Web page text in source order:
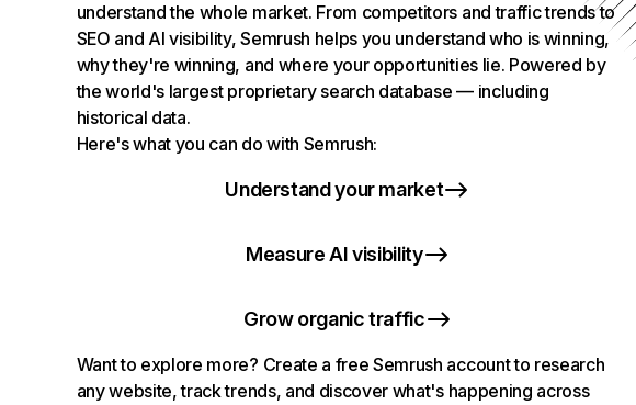
understand the whole market. From competitors and traffic trends to
SEO and AI visibility, Semrush helps you understand who is winning,
why they're winning, and where your opportunities lie. Powered by
the world's largest proprietary search database — including
historical data.
Here's what you can do with Semrush:
Understand your market
Measure AI visibility
Grow organic traffic
Want to explore more? Create a free Semrush account to research
any website, track trends, and discover what's happening across